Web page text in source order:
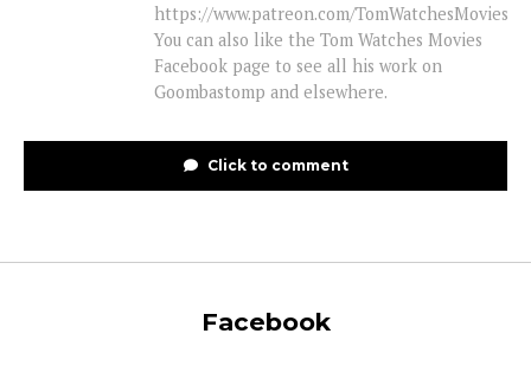
https://www.patreon.com/TomWatchesMovies
You can also like the Tom Watches Movies
Facebook page to see all his work on
Goombastomp and elsewhere.
Click to comment
Facebook